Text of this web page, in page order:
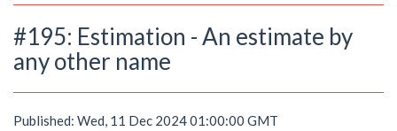
#195: Estimation - An estimate by
any other name
Published: Wed, 11 Dec 2024 01:00:00 GMT